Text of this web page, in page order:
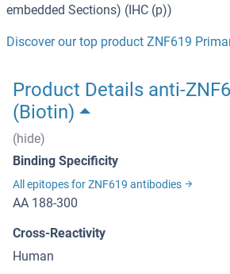
embedded Sections) (IHC (p))
Discover our top product ZNF619
Product Details anti-
(Biotin)
(hide)
Binding Specificity
All epitopes for ZNF619 antibodies
AA 188-300
Cross-Reactivity
Human